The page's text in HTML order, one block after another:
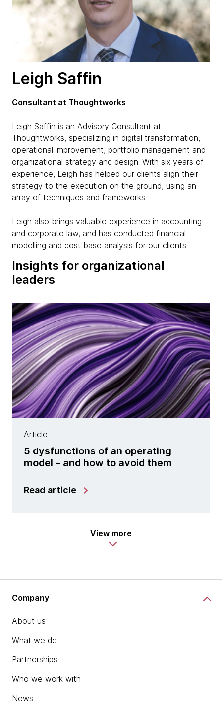
Leigh Saffin
Consultant at Thoughtworks
Leigh Saffin is an Advisory Consultant at
Thoughtworks, specializing in digital transformation,
operational improvement, portfolio management and
organizational strategy and design. With six years of
experience, Leigh has helped our clients align their
strategy to the execution on the ground, using an
array of techniques and frameworks.
Leigh also brings valuable experience in accounting
and corporate law, and has conducted financial
modelling and cost base analysis for our clients.
Insights for organizational
leaders
Article
5 dysfunctions of an operating
model – and how to avoid them
Read article
View more
Company
About us
What we do
Partnerships
Who we work with
News